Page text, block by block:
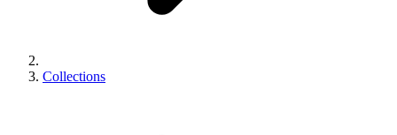
Collections